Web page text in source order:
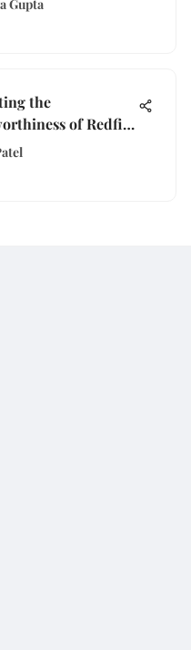
Gupta
the
of Redfin